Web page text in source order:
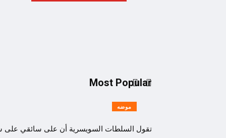
Most Popular
موضه
تقول السلطات السويسرية أن على سائقي على